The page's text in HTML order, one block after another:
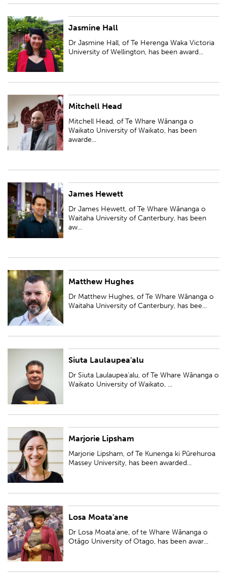
Jasmine Hall
Dr Jasmine Hall, of Te Herenga Waka Victoria
University of Wellington, has been award...
Dr Jasmine Hall, of Te Herenga Waka Victoria University of Wellington,
has been awarded a Ngā Puanga Pūtaiao Fellowship for research entitled
'Untangling tangles: a n...
Mitchell Head
Mitchell Head, of Te Whare Wānanga o
Waikato University of Waikato, has been
awarde...
Mitchell Head, of Te Whare Wānanga o Waikato University of Waikato,
has been awarded a Ngā Puanga Pūtaiao Fellowship for research entitled
'Ngā waiata o te wairoro'
James Hewett
Dr James Hewett, of Te Whare Wānanga o
Waitaha University of Canterbury, has been
aw...
Dr James Hewett, of Te Whare Wānanga o Waitaha University of
Canterbury, has been awarded a Ngā Puanga Pūtaiao Fellowship for
research entitled 'Characterising the b...
Matthew Hughes
Dr Matthew Hughes, of Te Whare Wānanga o
Waitaha University of Canterbury, has bee...
Dr Matthew Hughes, of Te Whare Wānanga o Waitaha University of
Canterbury, has been awarded a Ngā Puanga Pūtaiao Fellowship for
research entitled, 'Iwi/hapū-led inf...
Siuta Laulaupea'alu
Dr Siuta Laulaupea'alu, of Te Whare Wānanga o
Waikato University of Waikato, ...
Dr Siuta Laulaupea'alu, of Te Whare Wānanga o Waikato University of
Waikato, has been awarded a Ngā Puanga Pūtaiao Fellowship for research
entitled 'Developing cyber...
Marjorie Lipsham
Marjorie Lipsham, of Te Kunenga ki Pūrehuroa
Massey University, has been awarded...
Marjorie Lipsham, of Te Kunenga ki Pūrehuroa Massey University, has
been awarded a Ngā Puanga Pūtaiao Fellowship for research entitled 'He
Rau Tauwhiro: The place of...
Losa Moata'ane
Dr Losa Moata'ane, of te Whare Wānanga o
Otāgo University of Otago, has been awar...
Dr Losa Moata'ane, of te Whare Wānanga o Otāgo University of Otago,
has been awarded a Ngā Puanga Pūtaiao Fellowship for research entitled
'Tangi Mei Moana - (Cry f...